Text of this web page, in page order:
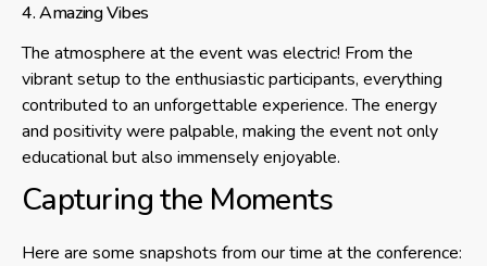
4. Amazing Vibes
The atmosphere at the event was electric! From the
vibrant setup to the enthusiastic participants, everything
contributed to an unforgettable experience. The energy
and positivity were palpable, making the event not only
educational but also immensely enjoyable.
Capturing the Moments
Here are some snapshots from our time at the conference: